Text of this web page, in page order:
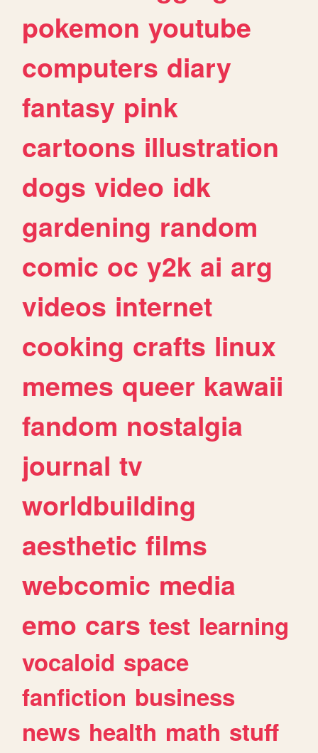
pokemon youtube
computers diary
fantasy pink
cartoons illustration
dogs video idk
gardening random
comic oc y2k ai arg
videos internet
cooking crafts linux
memes queer kawaii
fandom nostalgia
journal tv
worldbuilding
aesthetic films
webcomic media
emo cars test learning
vocaloid space
fanfiction business
news health math stuff